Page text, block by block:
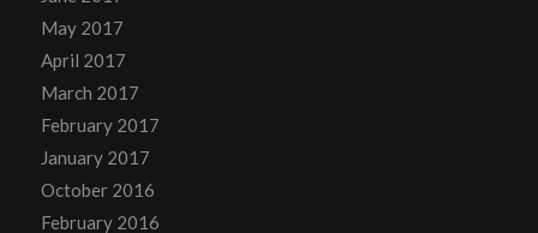
May 2017
April 2017
March 2017
February 2017
January 2017
October 2016
February 2016